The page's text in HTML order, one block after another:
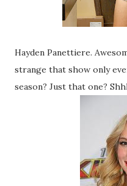
Hayden Panettiere.
strange that show only
season? Just that one?